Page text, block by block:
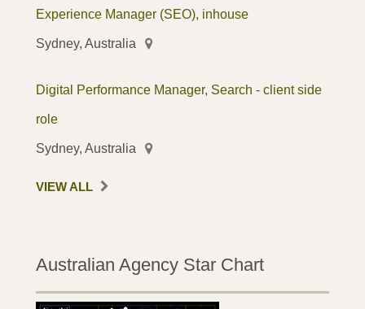
Experience Manager (SEO), inhouse
Sydney, Australia
Digital Performance Manager, Search - client side
role
Sydney, Australia
VIEW ALL
Australian Agency Star Chart